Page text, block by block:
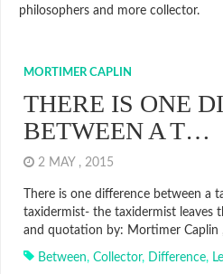
philosophers and more collector.
MORTIMER CAPLIN
THERE IS ONE
BETWEEN A T…
2 MAY , 2015
There is one difference between a
taxidermist- the taxidermist leaves
and quotation by: Mortimer Caplin
Between, Collector, Difference,